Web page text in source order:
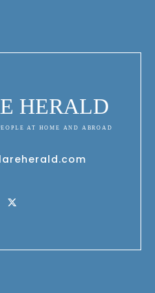
HERALD
AT HOME AND ABROAD